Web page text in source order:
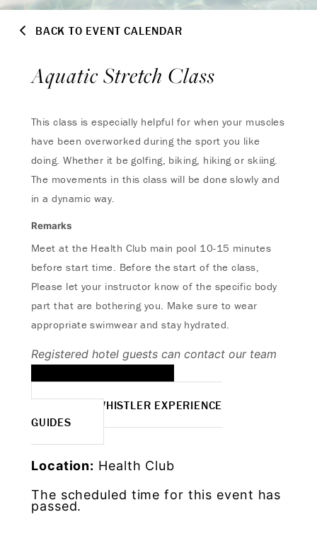
BACK TO EVENT CALENDAR
Aquatic Stretch Class
This class is especially helpful for when your muscles
have been overworked during the sport you like
doing. Whether it be golfing, biking, hiking or skiing.
The movements in this class will be done slowly and
in a dynamic way.
Remarks
Meet at the Health Club main pool 10-15 minutes
before start time. Before the start of the class,
Please let your instructor know of the specific body
part that are bothering you. Make sure to wear
appropriate swimwear and stay hydrated.
Registered hotel guests can contact our team
MORE WHISTLER EXPERIENCE
GUIDES
Location: Health Club
The scheduled time for this event has
passed.